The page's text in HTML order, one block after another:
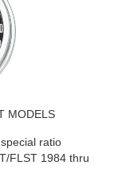
MODELS
ratio
FLST 1984 thru